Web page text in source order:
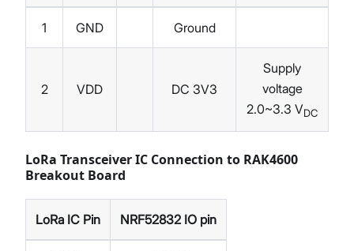
1 GND Ground
2 VDD DC 3V3
Supply
voltage
2.0~3.3 VDC
LoRa Transceiver IC Connection to RAK4600
Breakout Board
LoRa IC Pin NRF52832 IO pin